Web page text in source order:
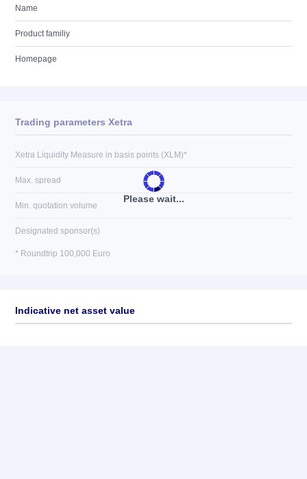
Name
Product familiy
Homepage
Please wait...
Trading parameters Xetra
Xetra Liquidity Measure in basis points (XLM)*
Max. spread
Min. quotation volume
Designated sponsor(s)
* Roundtrip 100,000 Euro
Indicative net asset value